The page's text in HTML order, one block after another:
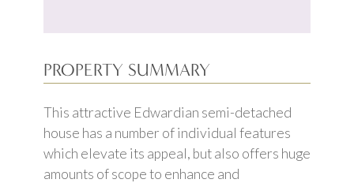
PROPERTY SUMMARY
This attractive Edwardian semi-detached
house has a number of individual features
which elevate its appeal, but also offers huge
amounts of scope to enhance and